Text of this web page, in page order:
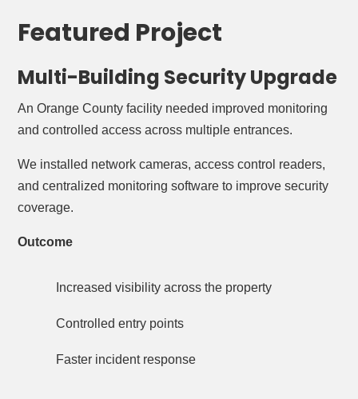
Featured Project
Multi-Building Security Upgrade
An Orange County facility needed improved monitoring
and controlled access across multiple entrances.
We installed network cameras, access control readers,
and centralized monitoring software to improve security
coverage.
Outcome
Increased visibility across the property
Controlled entry points
Faster incident response